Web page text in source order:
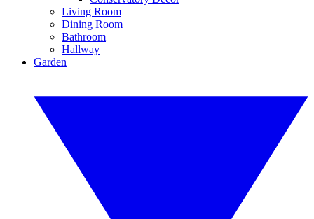
Living Room
Dining Room
Bathroom
Hallway
Garden